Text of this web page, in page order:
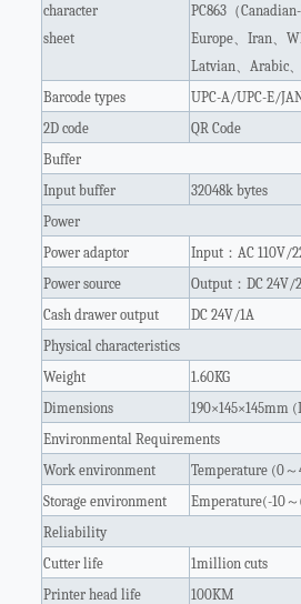
character
sheet
PC863 （
Europe
Iran
Latvian
Arabic
Barcode types
UPC-A/UPC-E/
2D code
QR Code
Buffer
Input buffer
32048k bytes
Power
Power adaptor
Input ： AC 110V/
Power source
Output ： DC 24V/
Cash drawer output
DC 24V/1A
Physical characteristics
Weight
1.60KG
Dimensions
190×145×145mm
Environmental Requirements
Work environment
Temperature (0 ～
Storage environment
Emperature(-10～
Reliability
Cutter life
1million cuts
Printer head life
100KM